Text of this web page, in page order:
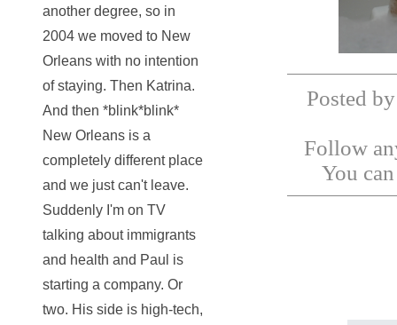
Posted
Follow
You
another degree, so in
2004 we moved to New
Orleans with no intention
of staying. Then Katrina.
And then *blink*blink*
New Orleans is a
completely different place
and we just can't leave.
Suddenly I'm on TV
talking about immigrants
and health and Paul is
starting a company. Or
two. His side is high-tech,